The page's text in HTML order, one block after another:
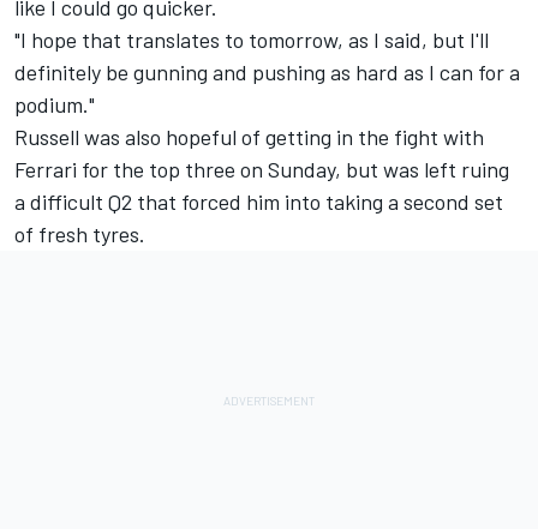
like I could go quicker.
"I hope that translates to tomorrow, as I said, but I'll
definitely be gunning and pushing as hard as I can for a
podium."
Russell was also hopeful of getting in the fight with
Ferrari for the top three on Sunday, but was left ruing
a difficult Q2 that forced him into taking a second set
of fresh tyres.